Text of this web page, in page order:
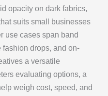
opacity on dark fabrics,
suits small businesses
use cases span band
fashion drops, and on-
a versatile
evaluating options, a
weigh cost, speed, and